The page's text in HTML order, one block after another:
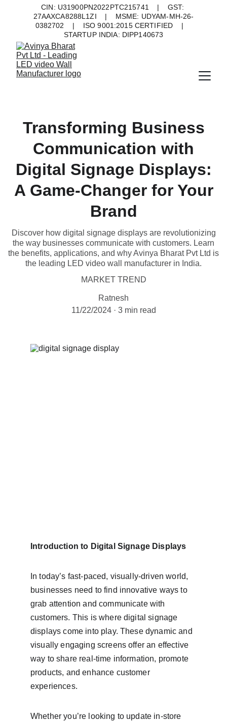
CIN: U31900PN2022PTC215741    |    GST:
27AAXCA8288L1ZI    |    MSME: UDYAM-MH-26-
0382702    |    ISO 9001:2015 CERTIFIED    |
STARTUP INDIA: DIPP140673
Transforming Business
Communication with
Digital Signage Displays:
A Game-Changer for Your
Brand
Discover how digital signage displays are revolutionizing
the way businesses communicate with customers. Learn
the benefits, applications, and why Avinya Bharat Pvt Ltd is
the leading LED video wall manufacturer in India.
MARKET TREND
Ratnesh
11/22/2024
3 min read
Introduction to Digital Signage Displays
In today’s fast-paced, visually-driven world,
businesses need to find innovative ways to
grab attention and communicate with
customers. This is where digital signage
displays come into play. These dynamic and
visually engaging screens offer an effective
way to share real-time information, promote
products, and enhance customer
experiences.
Whether you’re looking to update in-store